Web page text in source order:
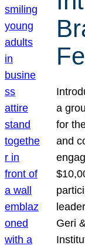
a
for
and
Geri